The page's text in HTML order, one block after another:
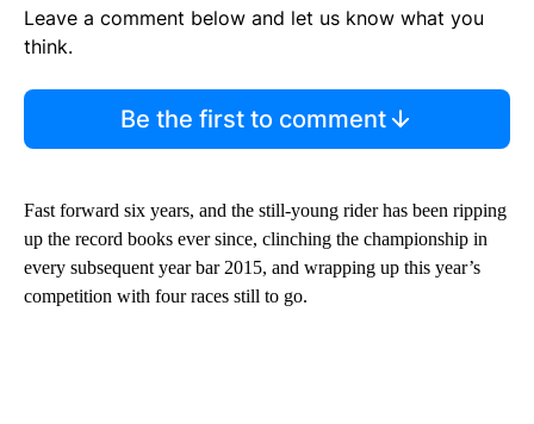
Leave a comment below and let us know what you
think.
Be the first to comment
Fast forward six years, and the still-young rider has been ripping
up the record books ever since, clinching the championship in
every subsequent year bar 2015, and wrapping up this year’s
competition with four races still to go.